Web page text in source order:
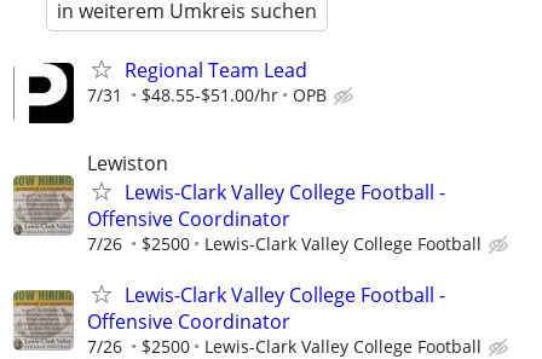
in weiterem Umkreis suchen
Regional Team Lead
7/31 $48.55-$51.00/hr OPB
Lewiston
Lewis-Clark Valley College Football -
Offensive Coordinator
7/26 $2500 Lewis-Clark Valley College Football
Lewis-Clark Valley College Football -
Offensive Coordinator
7/26 $2500 Lewis-Clark Valley College Football